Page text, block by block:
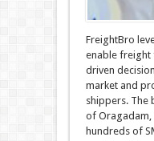
FreightBro
enable freight
driven
market and
shippers. The
of Oragadam,
hundreds of